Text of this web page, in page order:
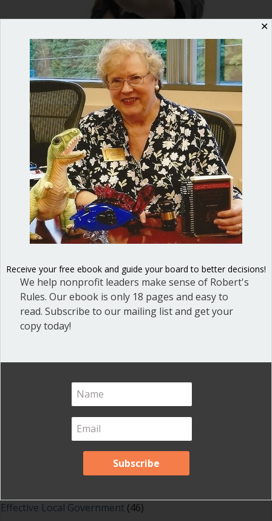
Don’t you hate it when you’re
interrupted? How about when
somebody else says something that
feels like a personal attack? Being
disrespected feels awful for any normal
person. And the good news is that you
don’t have to put up with it! Rude
behavior is absolutely forbidden under
Robert’s Rules. When you are a
Read Moreabout How to stop rude behavior
Shop our fun, informative online courses
Blog Categories
Effective Local Government (46)
✕
Receive your free ebook and guide your board to better decisions!
We help nonprofit leaders make sense of Robert's
Rules. Our ebook is only 18 pages and easy to
read. Subscribe to our mailing list and get your
copy today!